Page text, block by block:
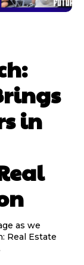
in
as we
Real Estate